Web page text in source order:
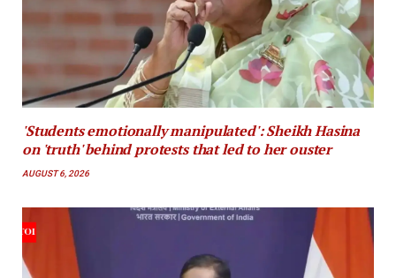
'Students emotionally manipulated': Sheikh Hasina
on 'truth' behind protests that led to her ouster
AUGUST 6, 2026